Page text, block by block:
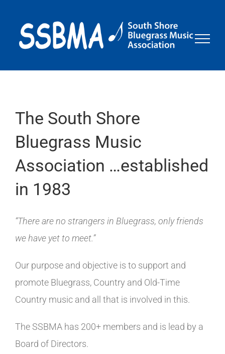
content
The South Shore
Bluegrass Music
Association …established
in 1983
“There are no strangers in Bluegrass, only friends
we have yet to meet.”
Our purpose and objective is to support and
promote Bluegrass, Country and Old-Time
Country music and all that is involved in this.
The SSBMA has 200+ members and is lead by a
Board of Directors.